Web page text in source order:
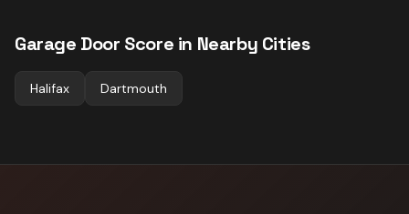
Garage Door Score in Nearby Cities
Halifax Dartmouth